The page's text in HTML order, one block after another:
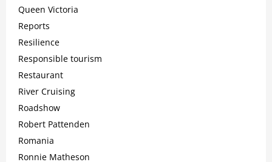
Queen Victoria
Reports
Resilience
Responsible tourism
Restaurant
River Cruising
Roadshow
Robert Pattenden
Romania
Ronnie Matheson